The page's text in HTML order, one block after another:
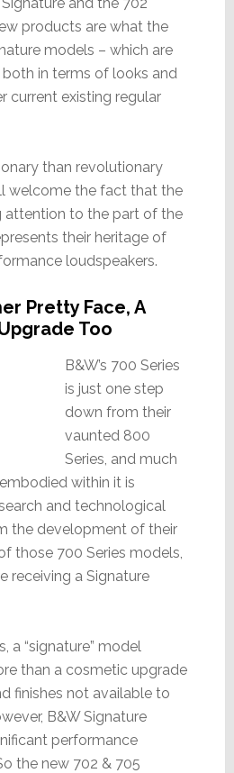
products are what the
models – which are
in terms of looks and
current existing regular
than revolutionary
welcome the fact that the
attention to the part of the
their heritage of
loudspeakers.
Pretty Face, A
Too
B&W’s 700 Series
is just one step
down from their
vaunted 800
Series, and much
within it is
and technological
the development of their
those 700 Series models,
receiving a Signature
a “signature” model
than a cosmetic upgrade
finishes not available to
B&W Signature
performance
the new 702 & 705